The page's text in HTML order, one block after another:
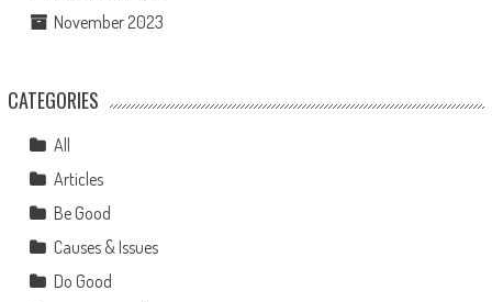
November 2023
CATEGORIES
All
Articles
Be Good
Causes & Issues
Do Good